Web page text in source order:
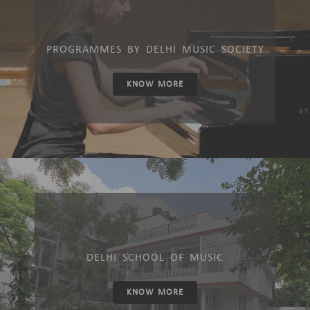
PROGRAMMES BY DELHI MUSIC SOCIETY
KNOW MORE
DELHI SCHOOL OF MUSIC
KNOW MORE